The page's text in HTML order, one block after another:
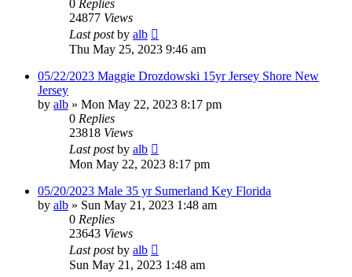
0 Replies
24877 Views
Last postby alb
Thu May 25, 2023 9:46 am
05/22/2023 Maggie Drozdowski 15yr Jersey Shore New
Jersey
by alb » Mon May 22, 2023 8:17 pm
0 Replies
23818 Views
Last postby alb
Mon May 22, 2023 8:17 pm
05/20/2023 Male 35 yr Sumerland Key Florida
by alb » Sun May 21, 2023 1:48 am
0 Replies
23643 Views
Last postby alb
Sun May 21, 2023 1:48 am